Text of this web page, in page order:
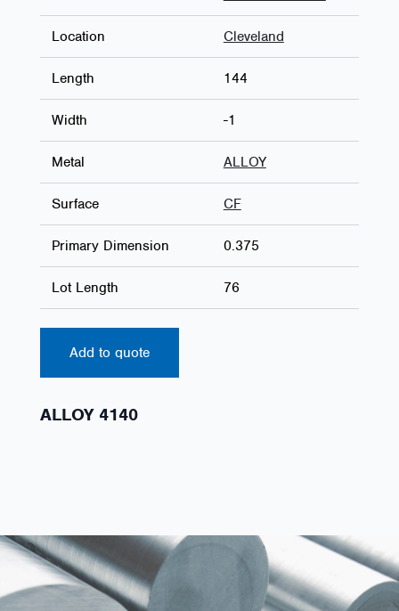
Location Cleveland
Length 144
Width -1
Metal ALLOY
Surface CF
Primary Dimension 0.375
Lot Length 76
Add to quote
ALLOY 4140